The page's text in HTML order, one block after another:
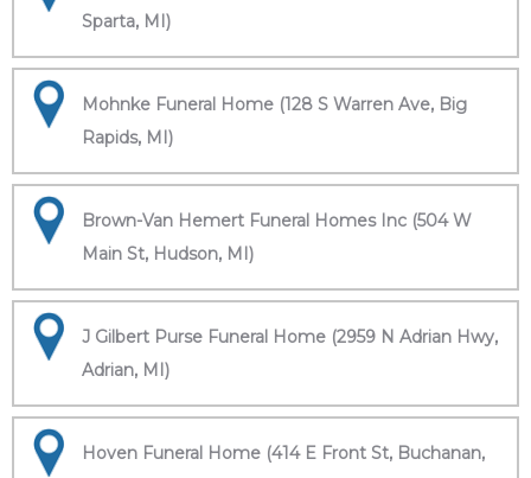
Sparta, MI)
Mohnke Funeral Home (128 S Warren Ave, Big
Rapids, MI)
Brown-Van Hemert Funeral Homes Inc (504 W
Main St, Hudson, MI)
J Gilbert Purse Funeral Home (2959 N Adrian Hwy,
Adrian, MI)
Hoven Funeral Home (414 E Front St, Buchanan,